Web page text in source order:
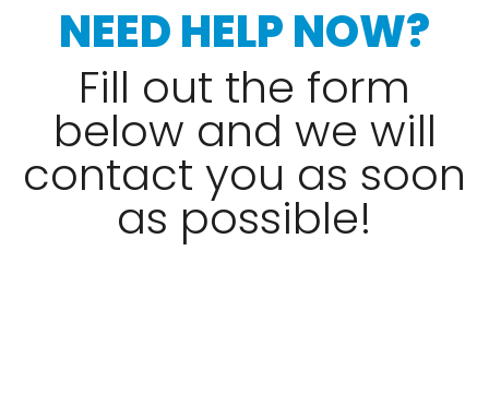
NEED HELP NOW?
Fill out the form
below and we will
contact you as soon
as possible!